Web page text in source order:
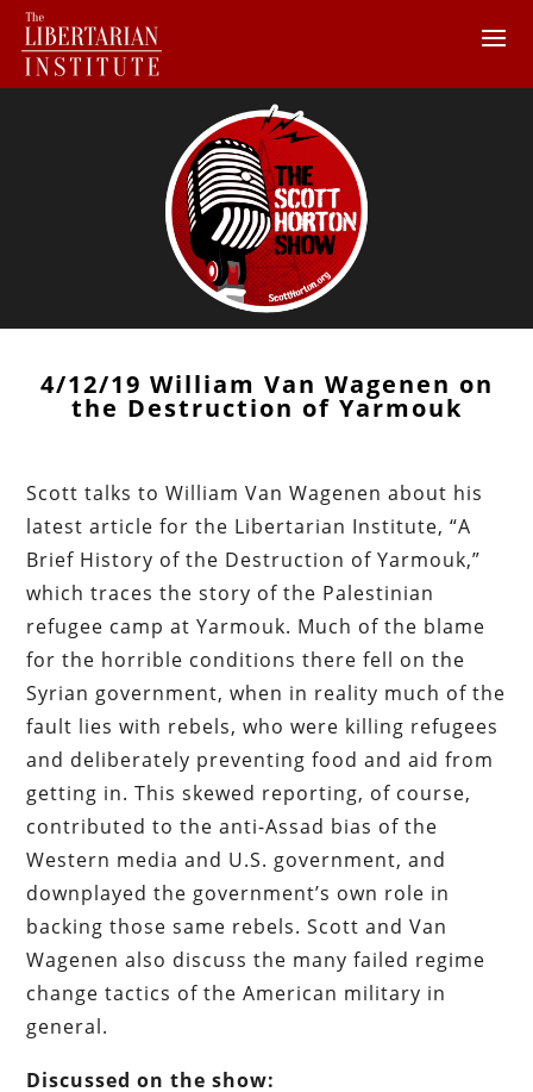
4/12/19 William Van Wagenen on
the Destruction of Yarmouk
Scott talks to William Van Wagenen about his
latest article for the Libertarian Institute, “A
Brief History of the Destruction of Yarmouk,”
which traces the story of the Palestinian
refugee camp at Yarmouk. Much of the blame
for the horrible conditions there fell on the
Syrian government, when in reality much of the
fault lies with rebels, who were killing refugees
and deliberately preventing food and aid from
getting in. This skewed reporting, of course,
contributed to the anti-Assad bias of the
Western media and U.S. government, and
downplayed the government’s own role in
backing those same rebels. Scott and Van
Wagenen also discuss the many failed regime
change tactics of the American military in
general.
Discussed on the show: